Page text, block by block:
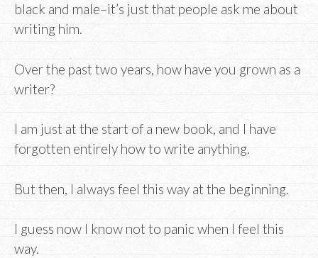
black and male–it’s just that people ask me about
writing him.
Over the past two years, how have you grown as a
writer?
I am just at the start of a new book, and I have
forgotten entirely how to write anything.
But then, I always feel this way at the beginning.
I guess now I know not to panic when I feel this
way.